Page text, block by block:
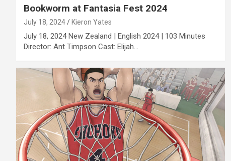
Bookworm at Fantasia Fest 2024
July 18, 2024 Kieron Yates
July 18, 2024 New Zealand | English 2024 | 103 Minutes
Director: Ant Timpson Cast: Elijah…